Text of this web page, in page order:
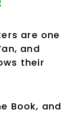
are one
and
their
Book, and